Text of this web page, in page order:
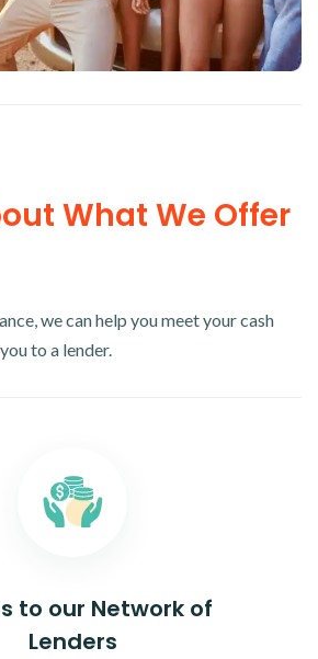
What We Offer
we can help you meet your cash
to a lender.
to our Network of
Lenders